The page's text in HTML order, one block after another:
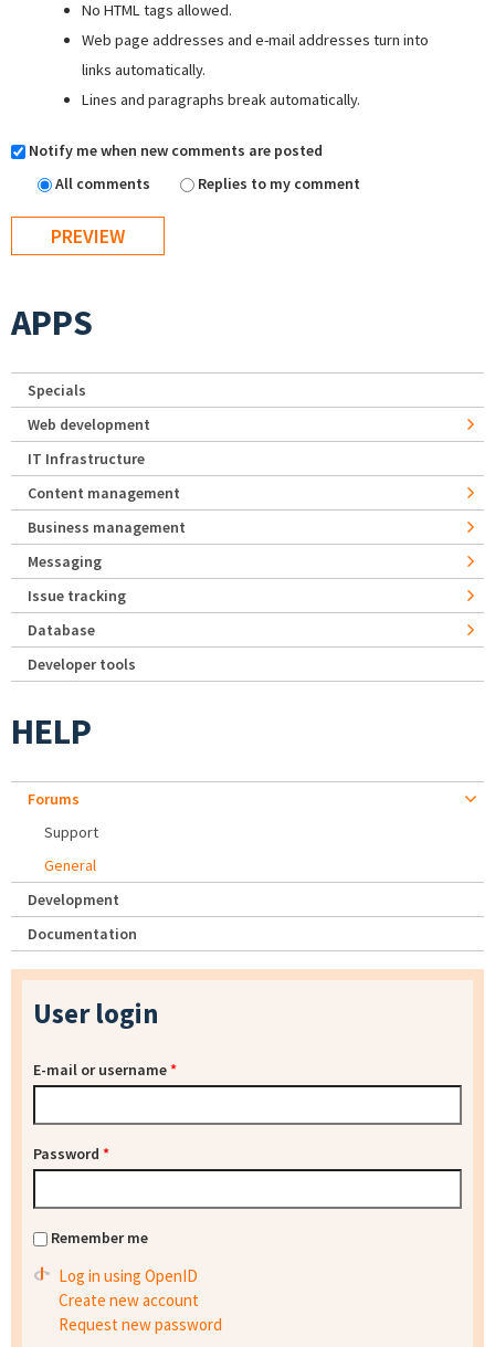
No HTML tags allowed.
Web page addresses and e-mail addresses turn into
links automatically.
Lines and paragraphs break automatically.
Notify me when new comments are posted
All comments
Replies to my comment
APPS
Specials
Web development
IT Infrastructure
Content management
Business management
Messaging
Issue tracking
Database
Developer tools
HELP
Forums
Support
General
Development
Documentation
User login
E-mail or username*
Password *
Remember me
Log in using OpenID
Create new account
Request new password